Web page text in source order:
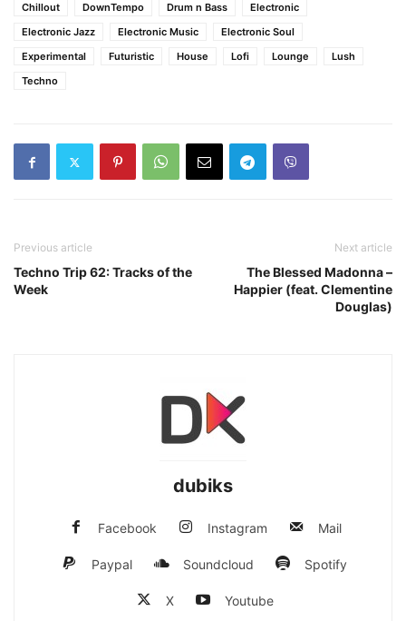
Chillout
DownTempo Drum n Bass
Electronic
Electronic Jazz
Electronic Music
Electronic Soul
Experimental
Futuristic House Lofi Lounge
Lush
Techno
Previous article
Techno Trip 62: Tracks of the
Week
Next article
The Blessed Madonna –
Happier (feat. Clementine
Douglas)
dubiks
Facebook Instagram Mail
Paypal Soundcloud Spotify
X Youtube